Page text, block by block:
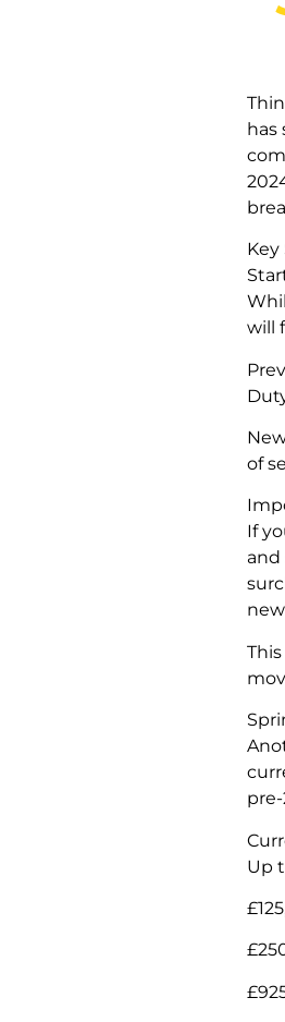
has
will
of
If
and
Up